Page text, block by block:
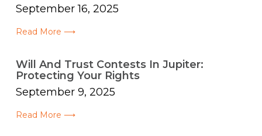
September 16, 2025
Read More ⟶
Will And Trust Contests In Jupiter:
Protecting Your Rights
September 9, 2025
Read More ⟶